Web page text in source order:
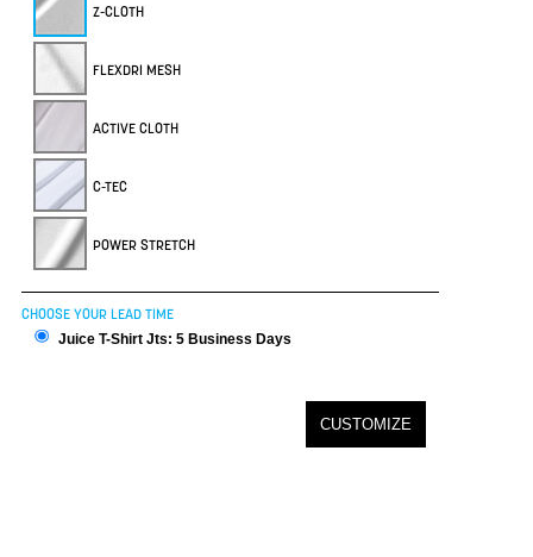
Z-CLOTH
FLEXDRI MESH
ACTIVE CLOTH
C-TEC
POWER STRETCH
CHOOSE YOUR LEAD TIME
Juice T-Shirt Jts: 5 Business Days